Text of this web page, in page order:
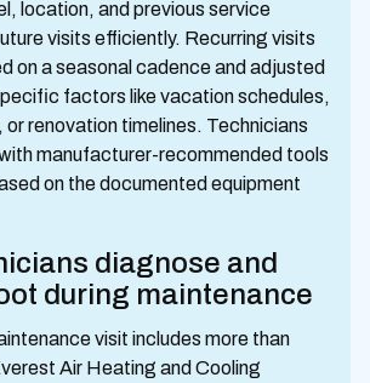
location, and previous service
visits efficiently. Recurring visits
on a seasonal cadence and adjusted
factors like vacation schedules,
or renovation timelines. Technicians
manufacturer-recommended tools
on the documented equipment
diagnose and
during maintenance
visit includes more than
Air Heating and Cooling